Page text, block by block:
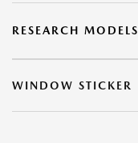
RESEARCH MODELS
WINDOW STICKER